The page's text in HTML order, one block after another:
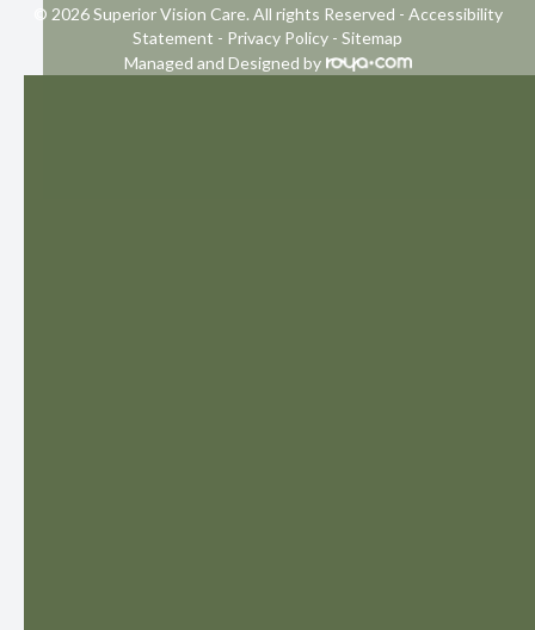
© 2026 Superior Vision Care. All rights Reserved - Accessibility
Statement - Privacy Policy - Sitemap
Managed and Designed by